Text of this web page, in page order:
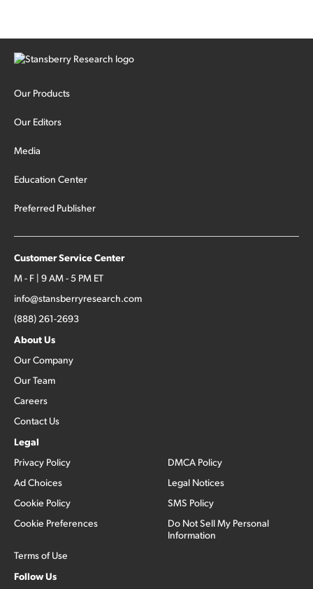
Our Products
Our Editors
Media
Education Center
Preferred Publisher
Customer Service Center
M - F | 9 AM - 5 PM ET
info@stansberryresearch.com
(888) 261-2693
About Us
Our Company
Our Team
Careers
Contact Us
Legal
Privacy Policy
Ad Choices
Cookie Policy
Cookie Preferences
Terms of Use
DMCA Policy
Legal Notices
SMS Policy
Do Not Sell My Personal
Information
Follow Us